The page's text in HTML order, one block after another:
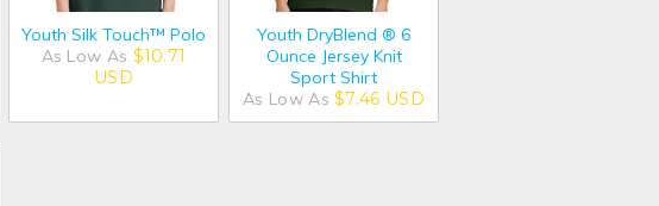
Youth Silk Touch™ Polo
As Low As $10.71
USD
Youth DryBlend ® 6
Ounce Jersey Knit
Sport Shirt
As Low As$7.46 USD